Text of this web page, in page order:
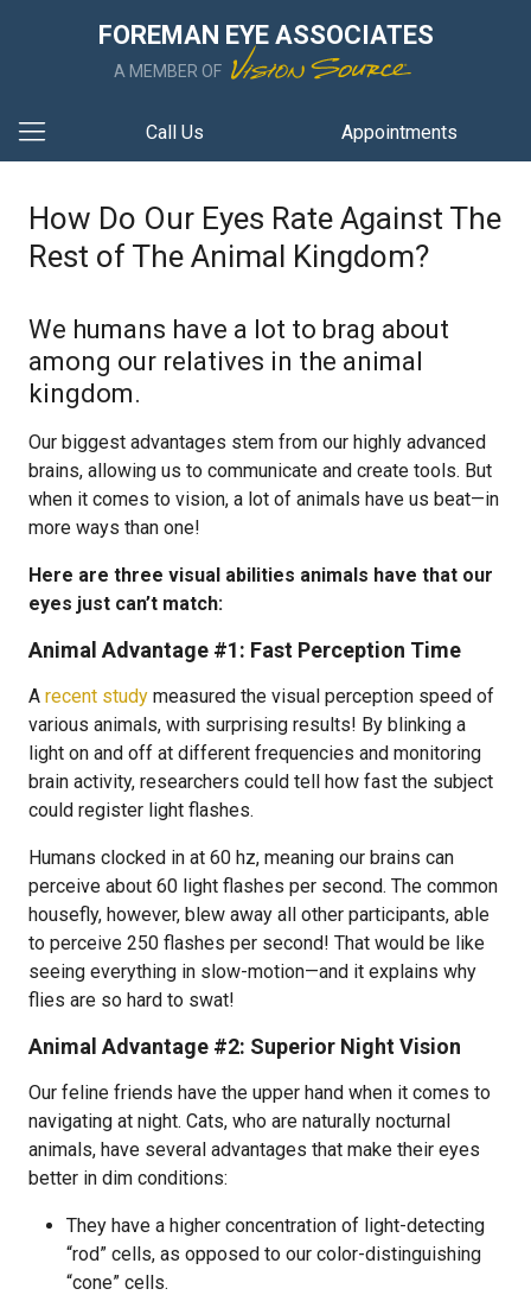
FOREMAN EYE ASSOCIATES
A MEMBER OF
Call Us Appointments
How Do Our Eyes Rate Against The
Rest of The Animal Kingdom?
We humans have a lot to brag about
among our relatives in the animal
kingdom.
Our biggest advantages stem from our highly advanced
brains, allowing us to communicate and create tools. But
when it comes to vision, a lot of animals have us beat—in
more ways than one!
Here are three visual abilities animals have that our
eyes just can’t match:
Animal Advantage #1: Fast Perception Time
A recent study measured the visual perception speed of
various animals, with surprising results! By blinking a
light on and off at different frequencies and monitoring
brain activity, researchers could tell how fast the subject
could register light flashes.
Humans clocked in at 60 hz, meaning our brains can
perceive about 60 light flashes per second. The common
housefly, however, blew away all other participants, able
to perceive 250 flashes per second! That would be like
seeing everything in slow-motion—and it explains why
flies are so hard to swat!
Animal Advantage #2: Superior Night Vision
Our feline friends have the upper hand when it comes to
navigating at night. Cats, who are naturally nocturnal
animals, have several advantages that make their eyes
better in dim conditions:
They have a higher concentration of light-detecting
“rod” cells, as opposed to our color-distinguishing
“cone” cells.